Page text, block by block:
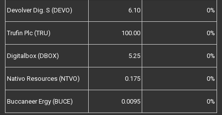
Devolver Dig. S (DEVO) 6.10 0%
Trufin Plc (TRU) 100.00 0%
Digitalbox (DBOX) 5.25 0%
Nativo Resources (NTVO) 0.175 0%
Buccaneer Ergy (BUCE) 0.0095 0%